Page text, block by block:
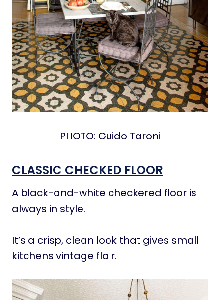
PHOTO: Guido Taroni
CLASSIC CHECKED FLOOR
A black-and-white checkered floor is
always in style.
It’s a crisp, clean look that gives small
kitchens vintage flair.